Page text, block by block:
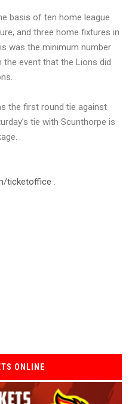
basis of ten home league
and three home fixtures in
was the minimum number
event that the Lions did
the first round tie against
tie with Scunthorpe is
ticketoffice
ONLINE